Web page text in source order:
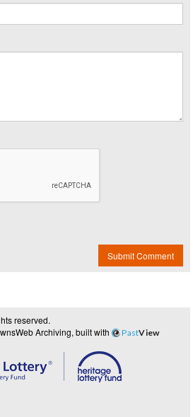
Submit Comment
reserved.
Archiving, built with PastView